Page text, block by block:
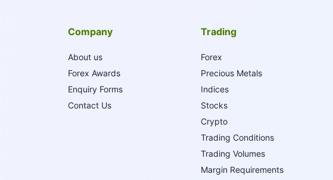
Company
About us
Forex Awards
Enquiry Forms
Contact Us
Trading
Forex
Precious Metals
Indices
Stocks
Crypto
Trading Conditions
Trading Volumes
Margin Requirements